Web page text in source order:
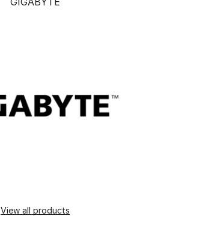
View all products